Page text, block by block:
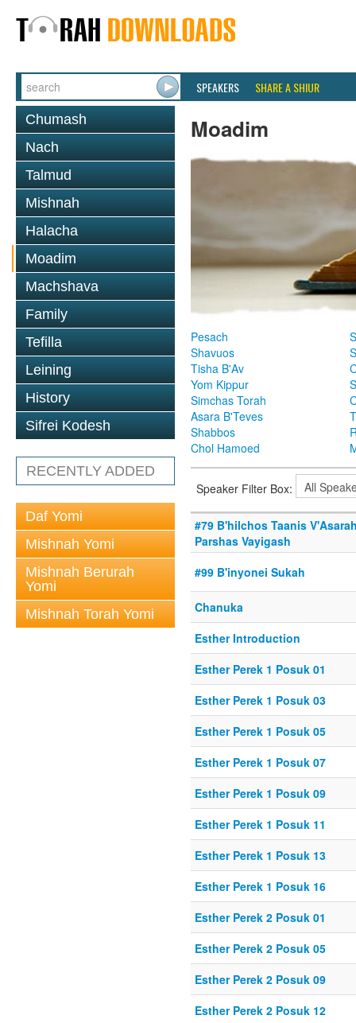
SPEAKERS SHARE A SHIUR
Chumash
Nach
Talmud
Mishnah
Halacha
Moadim
Machshava
Family
Tefilla
Leining
History
Sifrei Kodesh
RECENTLY ADDED
Daf Yomi
Mishnah Yomi
Mishnah Berurah
Yomi
Mishnah Torah Yomi
Moadim
Pesach
Shavuos
Tisha B'Av
Yom Kippur
Simchas Torah
Asara B'Teves
Shabbos
Chol Hamoed
Speaker Filter Box:
#79 B'hilchos Taanis
Parshas Vayigash
#99 B'inyonei Sukah
Chanuka
Esther Introduction
Esther Perek 1 Posuk 01
Esther Perek 1 Posuk 03
Esther Perek 1 Posuk 05
Esther Perek 1 Posuk 07
Esther Perek 1 Posuk 09
Esther Perek 1 Posuk 11
Esther Perek 1 Posuk 13
Esther Perek 1 Posuk 16
Esther Perek 2 Posuk 01
Esther Perek 2 Posuk 05
Esther Perek 2 Posuk 09
Esther Perek 2 Posuk 12